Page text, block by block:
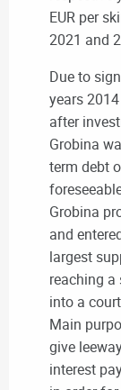
EUR per
2021 and
Due to
years
after
Grobina
term debt
Grobina
and
largest
reaching a
into a
Main
give
interest